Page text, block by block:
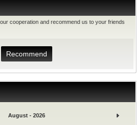
cooperation and recommend us to your friends
Recommend
August - 2026